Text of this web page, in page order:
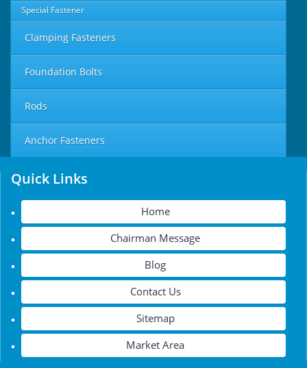
Special Fastener
Clamping Fasteners
Foundation Bolts
Rods
Anchor Fasteners
Quick Links
Home
Chairman Message
Blog
Contact Us
Sitemap
Market Area